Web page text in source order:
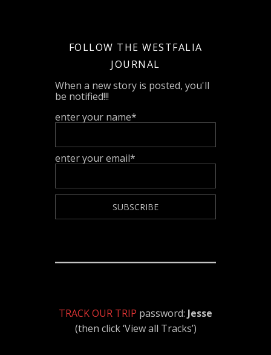
FOLLOW THE WESTFALIA
JOURNAL
When a new story is posted, you'll
be notified!!!
enter your name*
enter your email*
TRACK OUR TRIP password: Jesse
(then click ‘View all Tracks’)